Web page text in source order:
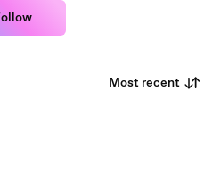
Most recent